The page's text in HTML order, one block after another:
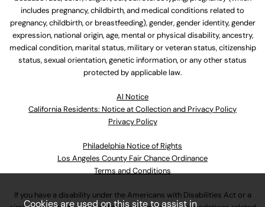
includes pregnancy, childbirth, and medical conditions related to
pregnancy, childbirth, or breastfeeding), gender, gender identity, gender
expression, national origin, age, mental or physical disability, ancestry,
medical condition, marital status, military or veteran status, citizenship
status, sexual orientation, genetic information, or any other status
protected by applicable law.
Al Notice
California Residents: Notice at Collection and Privacy Policy
Privacy Policy
Philadelphia Notice of Rights
Los Angeles County Fair Chance Ordinance
Terms and Conditions
If you have a disability under the Americans with Disabilities Act or a
Cookies are used on this site to assist in